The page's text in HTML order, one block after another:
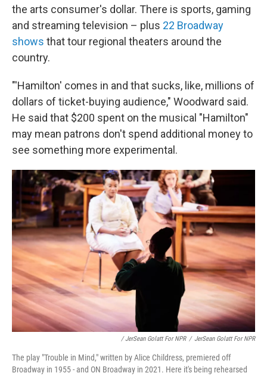
the arts consumer's dollar. There is sports, gaming
and streaming television – plus 22 Broadway
shows that tour regional theaters around the
country.
"'Hamilton' comes in and that sucks, like, millions of
dollars of ticket-buying audience," Woodward said.
He said that $200 spent on the musical "Hamilton"
may mean patrons don't spend additional money to
see something more experimental.
/ JerSean Golatt For NPR / JerSean Golatt For NPR
The play "Trouble in Mind," written by Alice Childress, premiered off
Broadway in 1955 - and ON Broadway in 2021. Here it's being rehearsed